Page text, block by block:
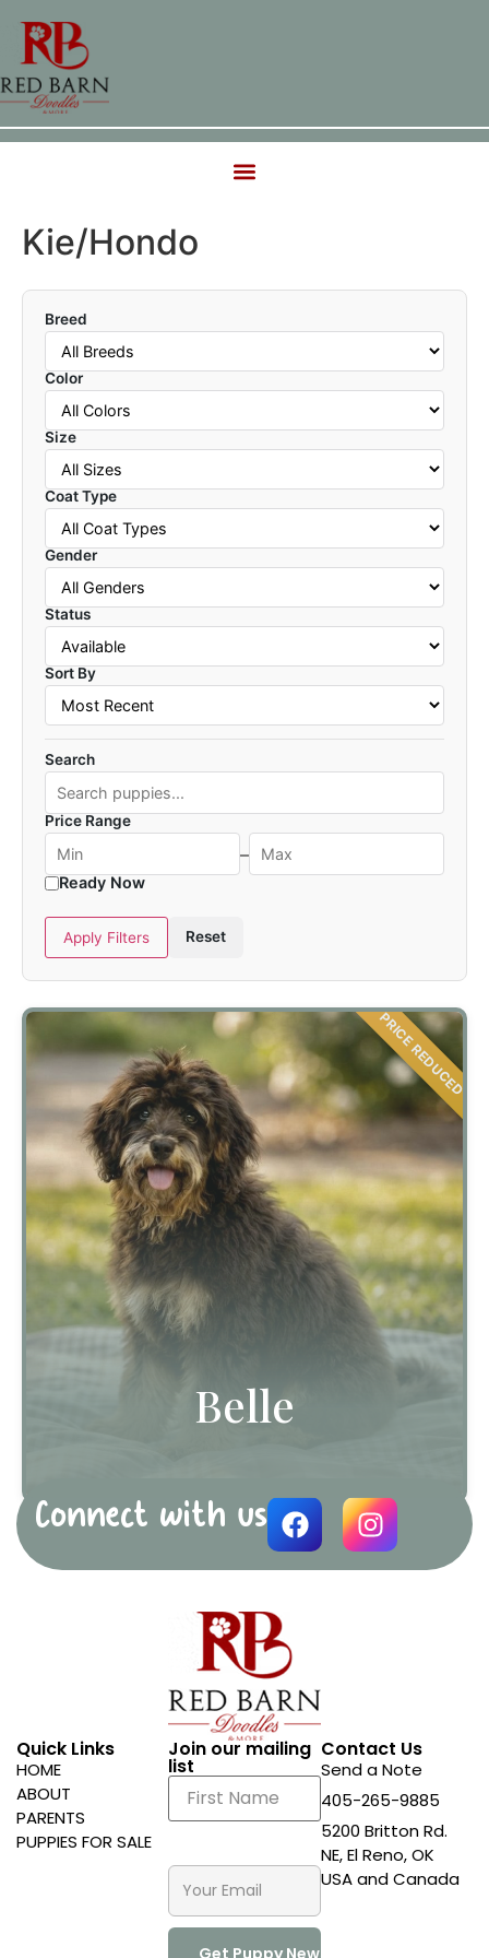
Kie/Hondo
Breed
Color
Size
Coat Type
Gender
Status
Sort By
Search
Price Range
–
Ready Now
Apply Filters Reset
PRICE REDUCED
Belle
Connect with us
Quick Links
HOME
ABOUT
PARENTS
PUPPIES FOR SALE
Join our mailing
list
Contact Us
Send a Note
405-265-9885
5200 Britton Rd.
NE, El Reno, OK
USA and Canada